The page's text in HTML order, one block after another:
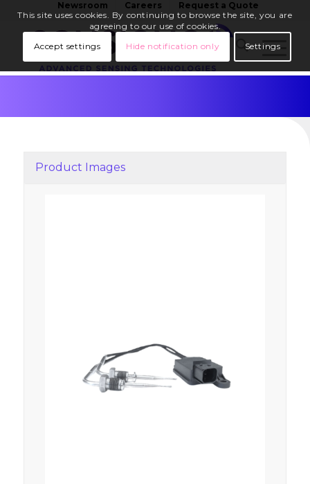
Newsroom Careers Request a Quote
Product Images
This site uses cookies. By continuing to browse the site, you are
agreeing to our use of cookies.
Accept settings
Hide notification only Settings